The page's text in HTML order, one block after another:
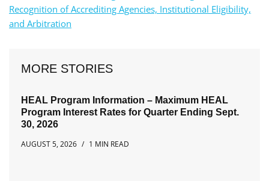
Recognition of Accrediting Agencies, Institutional Eligibility,
and Arbitration
MORE STORIES
HEAL Program Information – Maximum HEAL
Program Interest Rates for Quarter Ending Sept.
30, 2026
AUGUST 5, 2026
1 MIN READ